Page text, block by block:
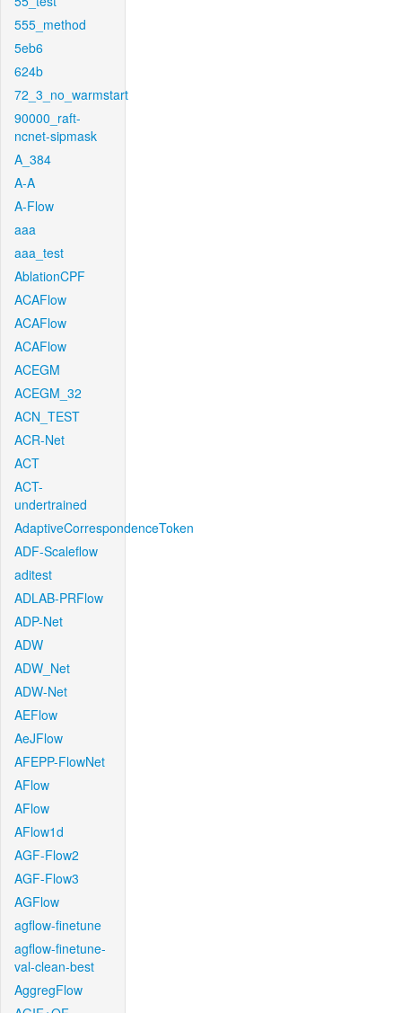
555_method
5eb6
624b
72_3_no_warmstart
90000_raft-
ncnet-sipmask
A_384
A-A
A-Flow
aaa
aaa_test
AblationCPF
ACAFlow
ACAFlow
ACAFlow
ACEGM
ACEGM_32
ACN_TEST
ACR-Net
ACT
ACT-
undertrained
AdaptiveCorrespondenceToken
ADF-Scaleflow
aditest
ADLAB-PRFlow
ADP-Net
ADW
ADW_Net
ADW-Net
AEFlow
AeJFlow
AFEPP-FlowNet
AFlow
AFlow
AFlow1d
AGF-Flow2
AGF-Flow3
AGFlow
agflow-finetune
agflow-finetune-
val-clean-best
AggregFlow